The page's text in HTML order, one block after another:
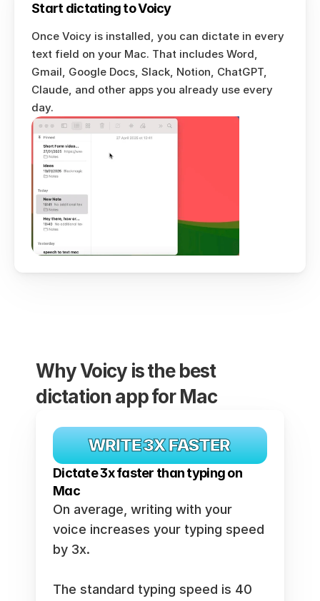
Start dictating to Voicy
Once Voicy is installed, you can dictate in every
text field on your Mac. That includes Word,
Gmail, Google Docs, Slack, Notion, ChatGPT,
Claude, and other apps you already use every
day.
Why Voicy is the best
dictation app for Mac
WRITE 3X FASTER
Dictate 3x faster than typing on
Mac
On average, writing with your
voice increases your typing speed
by 3x.
The standard typing speed is 40